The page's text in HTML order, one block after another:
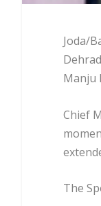
Joda/
Manju
Chief
The